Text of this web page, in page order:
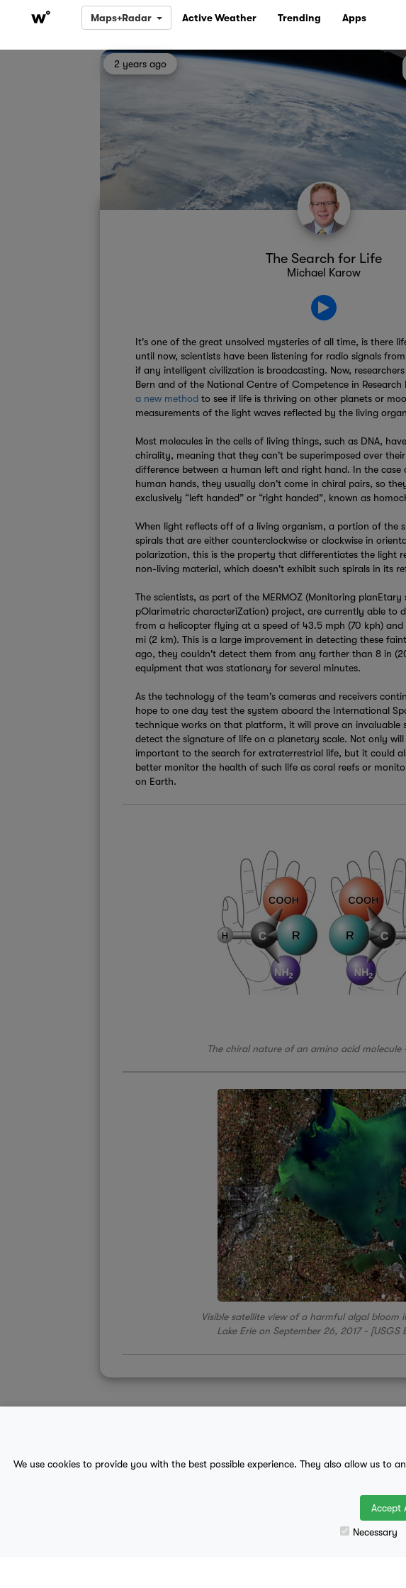
We use cookies to provide you with the best possible experience. They also allow us to
Accept
Necessary
Maps+Radar Active Weather Trending Apps
2 years ago
The Search for Life
Michael Karow
It's one of the great unsolved mysteries of all time, is there
until now, scientists have been listening for radio signals
if any intelligent civilization is broadcasting. Now,
Bern and of the National Centre of Competence in Research
a new method to see if life is thriving on other planets or
measurements of the light waves reflected by the living
Most molecules in the cells of living things, such as DNA,
chirality, meaning that they can't be superimposed over
difference between a human left and right hand. In the case
human hands, they usually don't come in chiral pairs, so
exclusively “left handed” or “right handed”, known as
When light reflects off of a living organism, a portion of the
spirals that are either counterclockwise or clockwise in
polarization, this is the property that differentiates the light
non-living material, which doesn't exhibit such spirals in its
The scientists, as part of the MERMOZ (Monitoring planEtary
pOlarimetric characteriZation) project, are currently able to
from a helicopter flying at a speed of 43.5 mph (70 kph)
mi (2 km). This is a large improvement in detecting these
ago, they couldn't detect them from any farther than 8 in
equipment that was stationary for several minutes.
As the technology of the team's cameras and receivers
hope to one day test the system aboard the International
technique works on that platform, it will prove an invaluable
detect the signature of life on a planetary scale. Not only
important to the search for extraterrestrial life, but it could
better monitor the health of such life as coral reefs or
on Earth.
The chiral nature of an amino acid molecule
Visible satellite view of a harmful algal bloom
Lake Erie on September 26, 2017 - [USGS